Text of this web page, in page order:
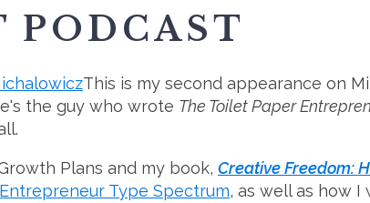
PODCAST
This is my second appearance on
the guy who wrote The Toilet Paper
Plans and my book, Creative Freedom:
Type Spectrum, as well as how